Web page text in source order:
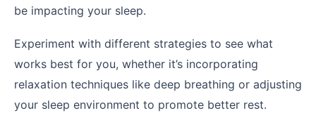
be impacting your sleep.
Experiment with different strategies to see what
works best for you, whether it’s incorporating
relaxation techniques like deep breathing or adjusting
your sleep environment to promote better rest.